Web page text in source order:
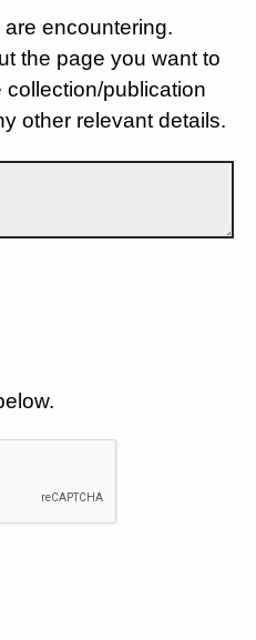
encountering.
the page you want to
publication
other relevant details.